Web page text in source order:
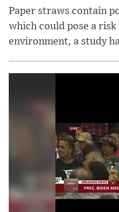
Paper straws contain
which could pose a
environment, a study